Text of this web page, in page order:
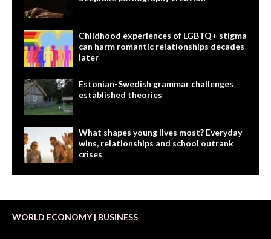
Childhood experiences of LGBTQ+ stigma
can harm romantic relationships decades
later
Estonian-Swedish grammar challenges
established theories
What shapes young lives most? Everyday
wins, relationships and school outrank
crises
WORLD ECONOMY | BUSINESS